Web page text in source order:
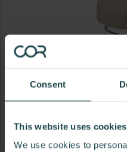
Consent
This website uses cookies
We use cookies to